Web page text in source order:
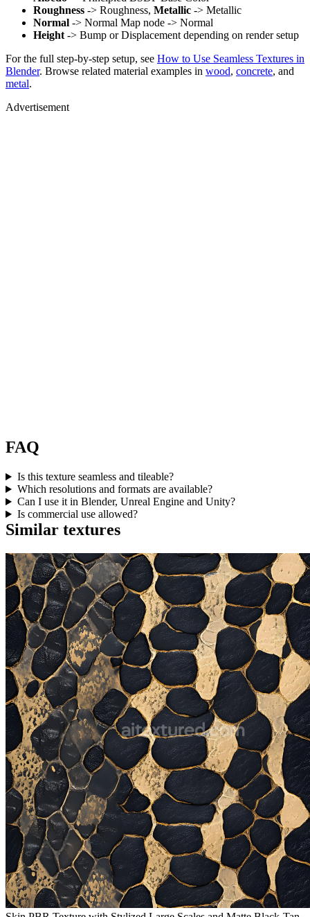
Roughness -> Roughness, Metallic -> Metallic
Normal -> Normal Map node -> Normal
Height -> Bump or Displacement depending on render setup
For the full step-by-step setup, see How to Use Seamless Textures in
Blender. Browse related material examples in wood, concrete, and
metal.
Advertisement
FAQ
Is this texture seamless and tileable?
Which resolutions and formats are available?
Can I use it in Blender, Unreal Engine and Unity?
Is commercial use allowed?
Similar textures